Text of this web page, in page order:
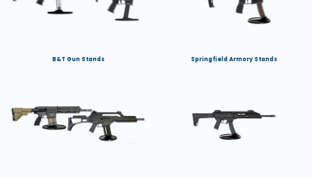
B&T Gun Stands Springfield Armory Stands